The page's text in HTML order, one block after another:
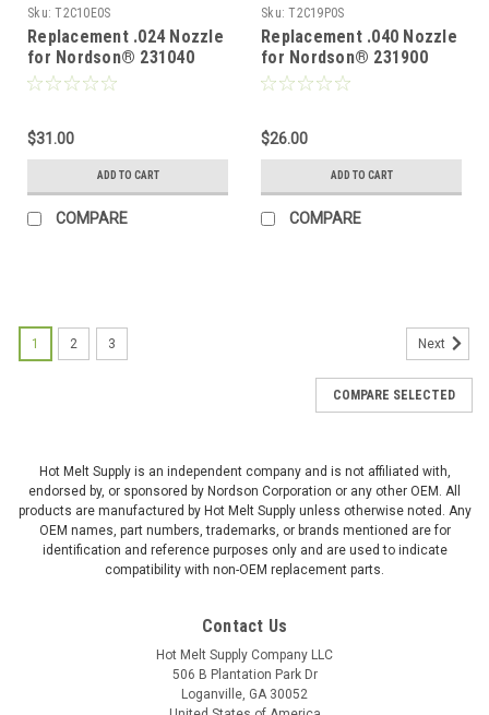
Sku: T2C10E0S
Replacement .024 Nozzle
for Nordson® 231040
$31.00
ADD TO CART
COMPARE
Sku: T2C19P0S
Replacement .040 Nozzle
for Nordson® 231900
$26.00
ADD TO CART
COMPARE
1 2 3 Next
COMPARE SELECTED
Hot Melt Supply is an independent company and is not affiliated with,
endorsed by, or sponsored by Nordson Corporation or any other OEM. All
products are manufactured by Hot Melt Supply unless otherwise noted. Any
OEM names, part numbers, trademarks, or brands mentioned are for
identification and reference purposes only and are used to indicate
compatibility with non-OEM replacement parts.
Contact Us
Hot Melt Supply Company LLC
506 B Plantation Park Dr
Loganville, GA 30052